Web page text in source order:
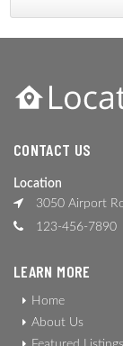
CONTACT US
Location
3050 Airport
123-456-7890
LEARN MORE
Home
About Us